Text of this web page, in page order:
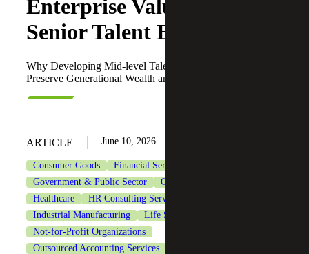
Enterprise Value in the
Senior Talent Exodus
Why Developing Mid-level Talent Is Imperative To
Preserve Generational Wealth and Leadership Continuity
ARTICLE June 10, 2026
Consumer Goods
Financial Services
Government & Public Sector
Government Contracting
Healthcare
HR Consulting Services
Industrial Manufacturing
Life Sciences
Not-for-Profit Organizations
Outsourced Accounting Services